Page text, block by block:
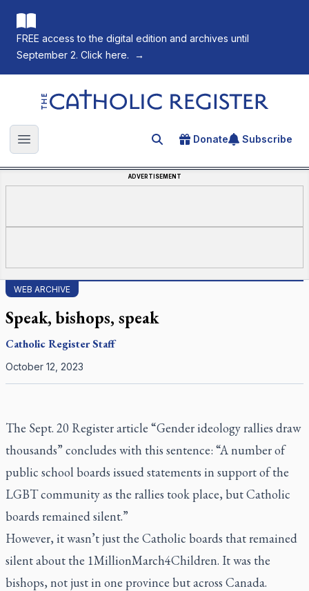
FREE access to the digital edition and archives until
September 2. Click here.
→
The Catholic Register
Open main menu Search for an article
Donate Subscribe
ADVERTISEMENT
WEB ARCHIVE
Speak, bishops, speak
Catholic RegisterStaff
October 12, 2023
The Sept. 20 Registerarticle “Gender ideology rallies draw
thousands” concludes with this sentence: “A number of
public school boards issued statements in support of the
LGBT community as the rallies took place, but Catholic
boards remained silent.”
However, it wasn’t just the Catholic boards that remained
silent about the 1MillionMarch4Children. It was the
bishops, not just in one province but across Canada.